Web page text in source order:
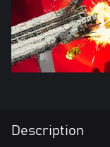
Description